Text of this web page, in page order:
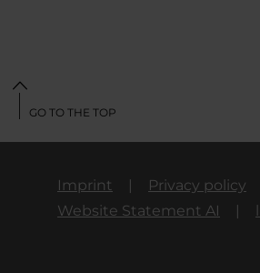
Imprint Privacy policy
Website Statement AI
GO TO THE TOP